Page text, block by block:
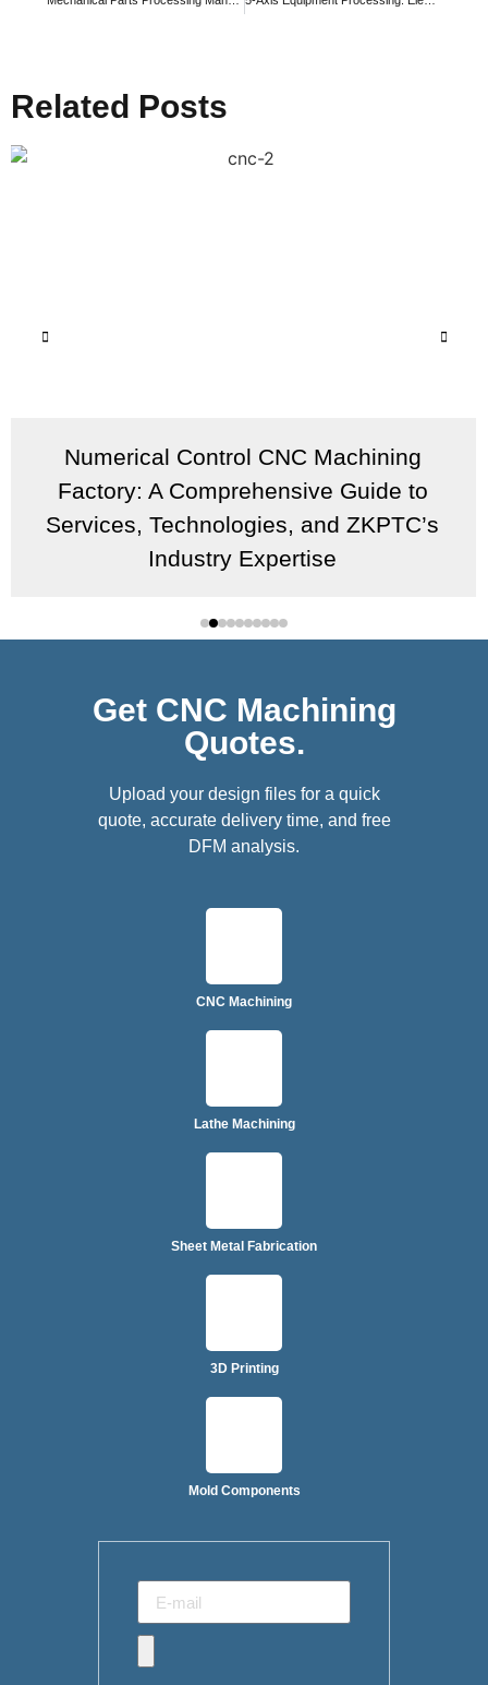
Related Posts
Numerical Control CNC Machining
Factory: A Comprehensive Guide to
Services, Technologies, and ZKPTC’s
Industry Expertise
Get CNC Machining
Quotes.
Upload your design files for a quick
quote, accurate delivery time, and free
DFM analysis.
CNC Machining
Lathe Machining
Sheet Metal Fabrication
3D Printing
Mold Components